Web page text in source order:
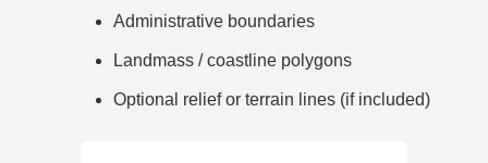
Administrative boundaries
Landmass / coastline polygons
Optional relief or terrain lines (if included)